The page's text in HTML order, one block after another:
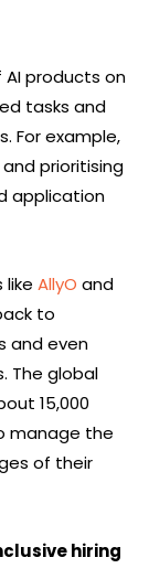
products on
tasks and
For example,
prioritising
application
like AllyO and
to
and even
The global
15,000
manage the
of their
hiring